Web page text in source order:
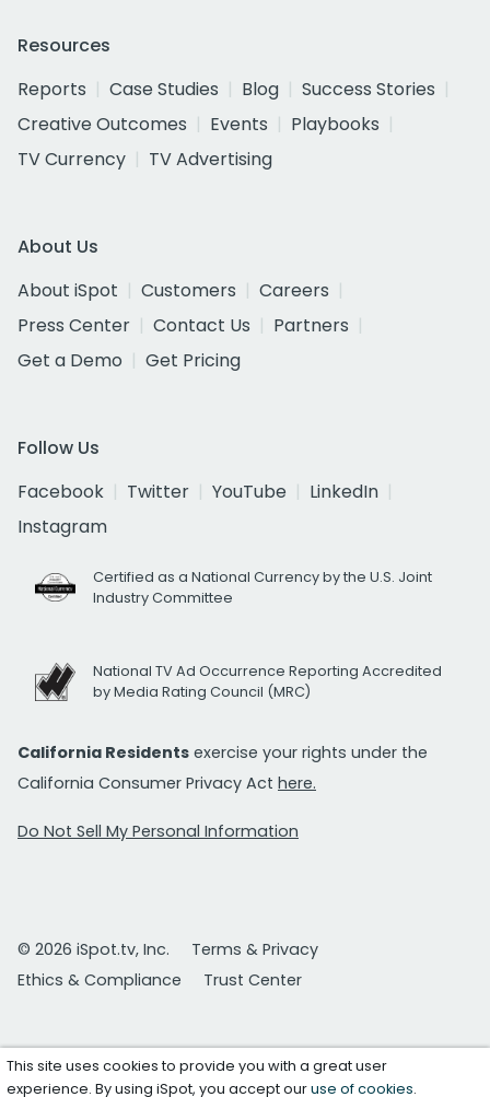
Resources
Reports
Case Studies Blog
Success Stories
Creative Outcomes
Events
Playbooks
TV Currency
TV Advertising
About Us
About iSpot
Customers
Careers
Press Center
Contact Us
Partners
Get a Demo
Get Pricing
Follow Us
Facebook
Twitter YouTube
LinkedIn
Instagram
Certified as a National Currency by the U.S. Joint
Industry Committee
National TV Ad Occurrence Reporting Accredited
by Media Rating Council (MRC)
California Residents exercise your rights under the
California Consumer Privacy Act here.
Do Not Sell My Personal Information
© 2026 iSpot.tv, Inc.
Terms & Privacy
Ethics & Compliance
Trust Center
This site uses cookies to provide you with a great user
experience. By using iSpot, you accept ouruse of cookies.